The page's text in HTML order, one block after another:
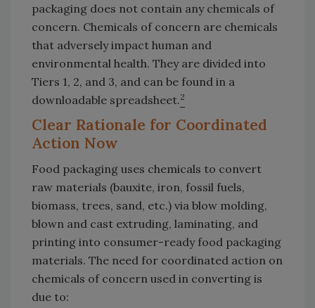
packaging does not contain any chemicals of
concern. Chemicals of concern are chemicals
that adversely impact human and
environmental health. They are divided into
Tiers 1, 2, and 3, and can be found in a
downloadable spreadsheet.2
Clear Rationale for Coordinated
Action Now
Food packaging uses chemicals to convert
raw materials (bauxite, iron, fossil fuels,
biomass, trees, sand, etc.) via blow molding,
blown and cast extruding, laminating, and
printing into consumer-ready food packaging
materials. The need for coordinated action on
chemicals of concern used in converting is
due to: